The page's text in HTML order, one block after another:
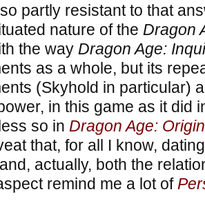
partly resistant to that
nature of the Dragon
the way Dragon Age:
as a whole, but its
(Skyhold in particular)
in this game as it did
so in Dragon Age:
that, for all I know,
actually, both the
remind me a lot of